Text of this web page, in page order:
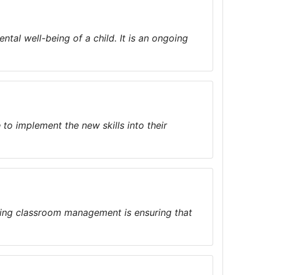
well-being of a child. It is an ongoing
to implement the new skills into their
classroom management is ensuring that